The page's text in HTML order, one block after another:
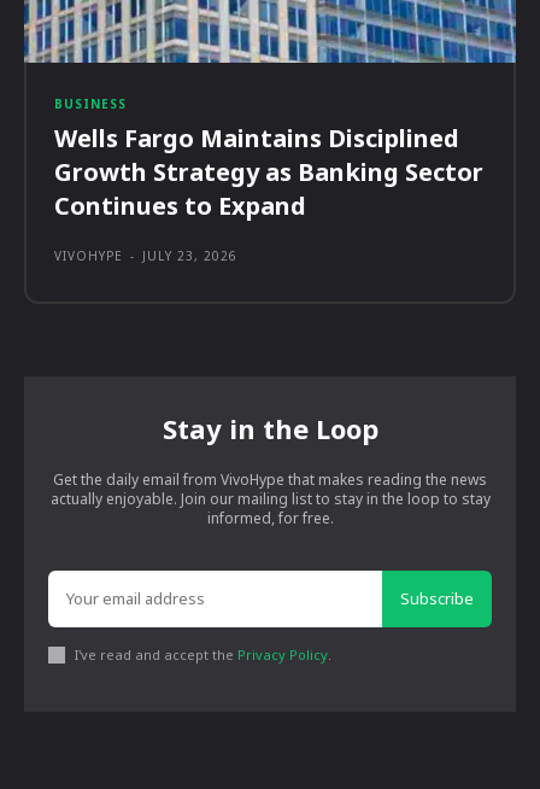
BUSINESS
Wells Fargo Maintains Disciplined
Growth Strategy as Banking Sector
Continues to Expand
VIVOHYPE - JULY 23, 2026
Stay in the Loop
Get the daily email from VivoHype that makes reading the news
actually enjoyable. Join our mailing list to stay in the loop to stay
informed, for free.
Subscribe
I've read and accept the Privacy Policy